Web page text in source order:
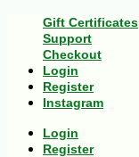
Gift Certificates
Support
Checkout
Login
Register
Instagram
Login
Register